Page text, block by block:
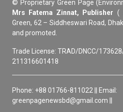
© Proprietary Green Page
Mrs Fatema Zinnat, Publisher (
Green, 62 – Siddheswari Road,
and promoted.
Trade License: TRAD/DNCC/
211316601418
Phone: +88 01766-811022 || Email:
greenpagenewsbd@gmail.com ||